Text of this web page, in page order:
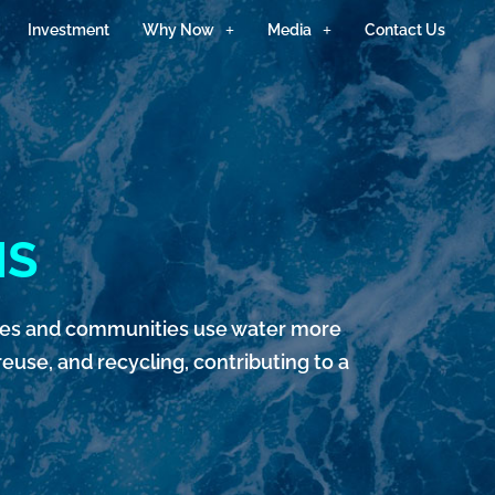
Investment Why Now Media Contact Us
and communities use water more
and recycling, contributing to a